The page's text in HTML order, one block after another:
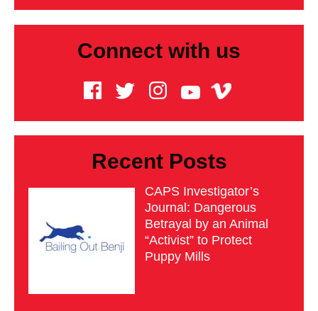
Connect with us
Recent Posts
CAPS Investigator’s
Journal: Dangerous
Betrayal by an Animal
“Activist” to Protect
Puppy Mills